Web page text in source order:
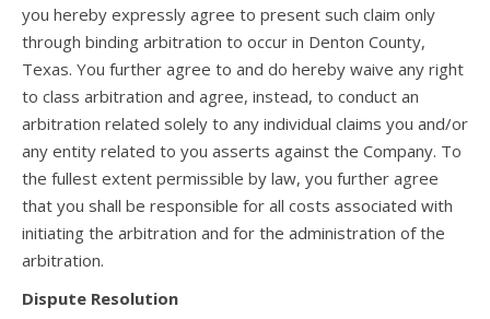
you hereby expressly agree to present such claim only
through binding arbitration to occur in Denton County,
Texas. You further agree to and do hereby waive any right
to class arbitration and agree, instead, to conduct an
arbitration related solely to any individual claims you and/or
any entity related to you asserts against the Company. To
the fullest extent permissible by law, you further agree
that you shall be responsible for all costs associated with
initiating the arbitration and for the administration of the
arbitration.
Dispute Resolution